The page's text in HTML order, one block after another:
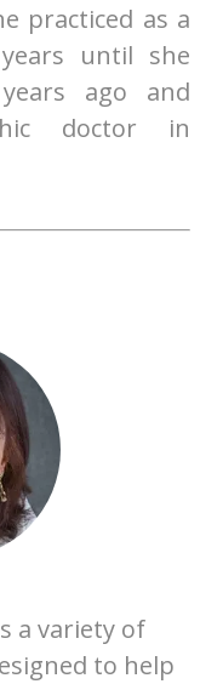
practiced as a
until she
ago and
doctor in
a variety of
to help